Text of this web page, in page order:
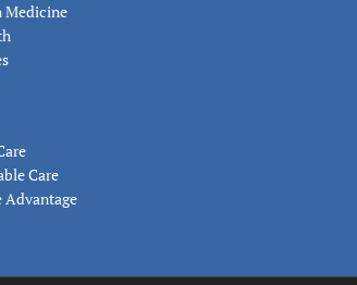
Medicine
Care
Advantage